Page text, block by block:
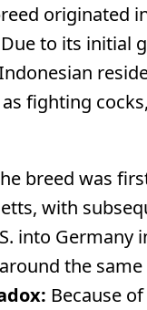
originated
Due to its
fighting
breed was
with
into
the
Because